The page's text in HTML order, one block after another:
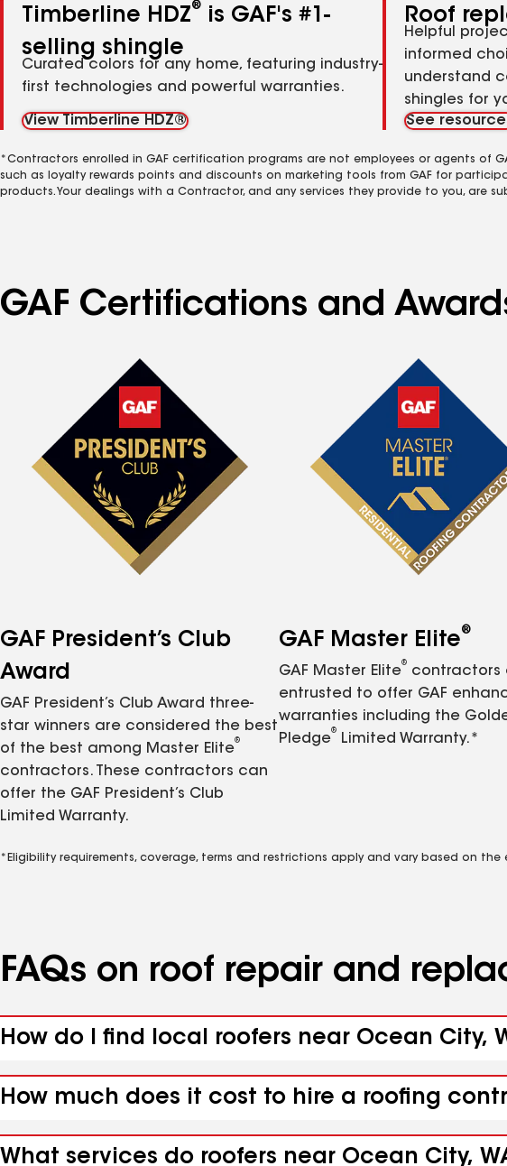
Timberline HDZ®
is GAF's #1-
selling shingle
Curated colors for any home, featuring industry-
first technologies and powerful warranties.
View Timberline HDZ®
Roof
Helpful
informed
understand
shingles for
See
*Contractors enrolled in GAF certification programs are not employees or agents of
such as loyalty rewards points and discounts on marketing tools from GAF for
products. Your dealings with a Contractor, and any services they provide to you, are
GAF Certifications and
GAF President’s Club
Award
GAF President’s Club Award three-
star winners are considered the best
of the best among Master Elite
®
contractors. These contractors can
offer the GAF President’s Club
Limited Warranty.
GAF Master Elite®
GAF Master Elite
®
contractors
entrusted to offer GAF
warranties including the
Pledge
®
Limited Warranty.*
*Eligibility requirements, coverage, terms and restrictions apply and vary based on
FAQs on roof repair and
How do I find local roofers near Ocean City,
How much does it cost to hire a roofing
What services do roofers near Ocean City,